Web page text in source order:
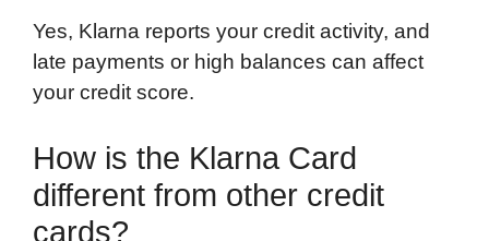
Yes, Klarna reports your credit activity, and
late payments or high balances can affect
your credit score.
How is the Klarna Card
different from other credit
cards?